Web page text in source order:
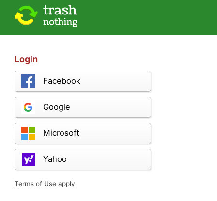
Login
Facebook
Google
Microsoft
Yahoo
Terms of Use apply